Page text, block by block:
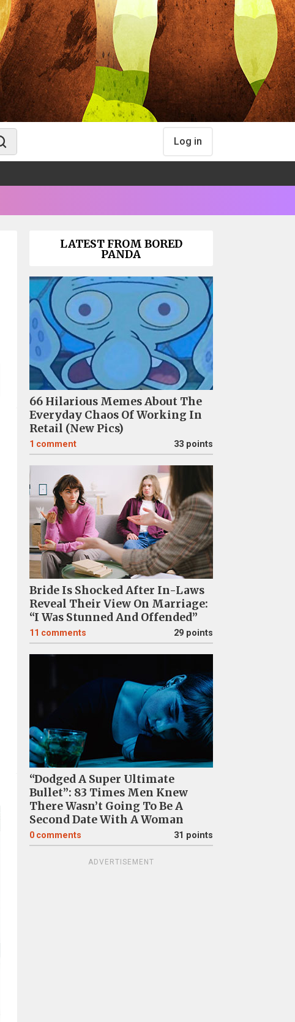
Log in
LATEST FROM BORED
PANDA
66 Hilarious Memes About The
Everyday Chaos Of Working In
Retail (New Pics)
1 comment 33 points
Bride Is Shocked After In-Laws
Reveal Their View On Marriage:
“I Was Stunned And Offended”
11 comments 29 points
“Dodged A Super Ultimate
Bullet”: 83 Times Men Knew
There Wasn’t Going To Be A
Second Date With A Woman
0 comments 31 points
ADVERTISEMENT